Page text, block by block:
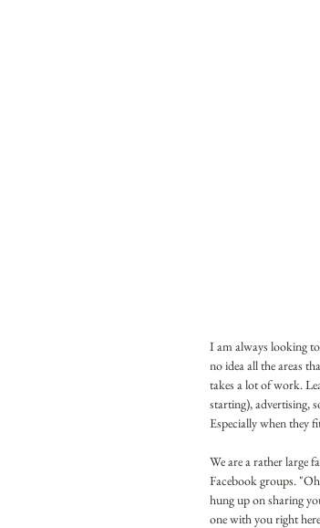
I am always looking
no idea all the areas
takes a lot of work.
starting), advertising,
Especially when they
We are a rather large
Facebook groups.
hung up on sharing
one with you right